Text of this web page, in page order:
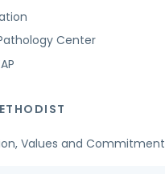
Center
Values and Commitment